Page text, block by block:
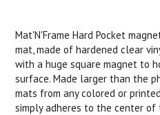
Mat'N'Frame Hard Pocket
mat, made of hardened clear
with a huge square magnet to
surface. Made larger than the
mats from any colored or
simply adheres to the center